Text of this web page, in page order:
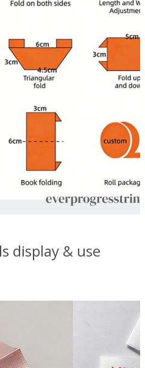
display & use